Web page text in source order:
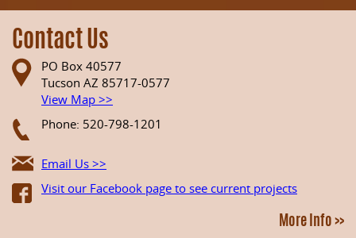
Contact Us
PO Box 40577
Tucson AZ 85717-0577
View Map >>
Phone: 520-798-1201
Email Us >>
Visit our Facebook page to see current projects
More Info >>